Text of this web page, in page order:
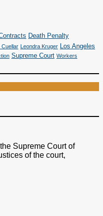
Death Penalty
Leondra Kruger Los Angeles
Supreme Court Workers
Supreme Court of
of the court,